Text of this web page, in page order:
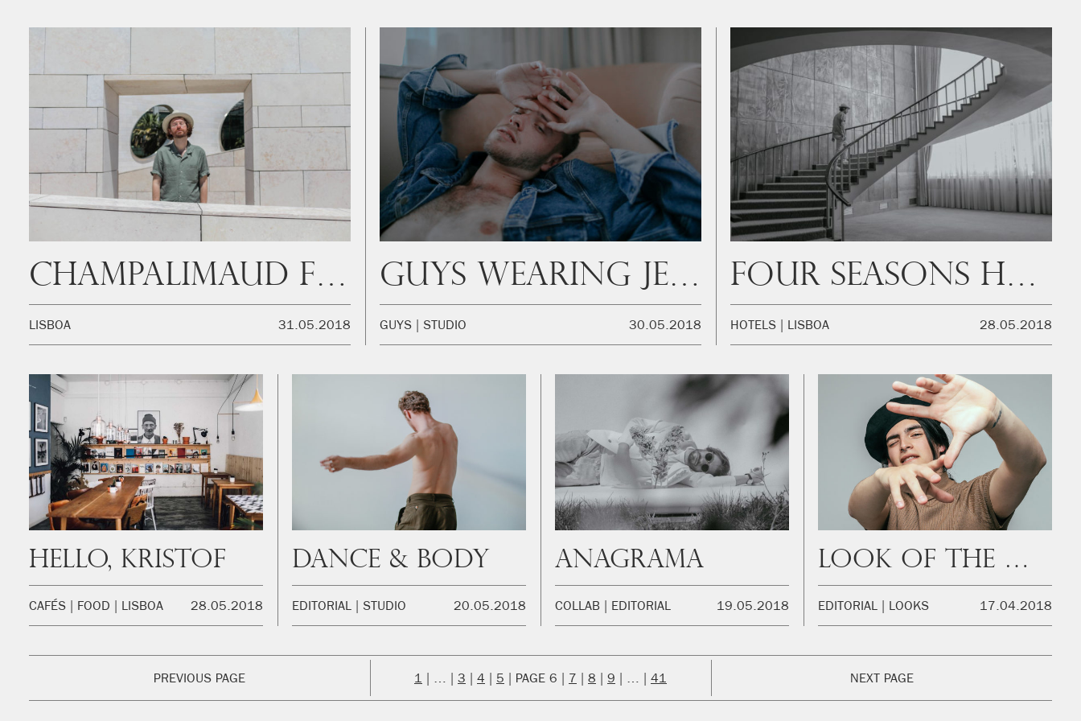
LISBOA 31.05.2018 GUYS STUDIO 30.05.2018 HOTELS LISBOA 28.05.2018
Hello, Kristof
CAFÉS FOOD LISBOA 28.05.2018
Dance & Body
EDITORIAL STUDIO 20.05.2018
Anagrama
COLLAB EDITORIAL 19.05.2018
Look of the week
EDITORIAL LOOKS 17.04.2018
PREVIOUS PAGE 1 … 3 4 5 6 7 8 9 … 41 NEXT PAGE